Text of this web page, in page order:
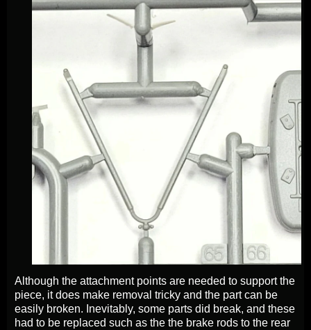
Although the attachment points are needed to support the
piece, it does make removal tricky and the part can be
easily broken. Inevitably, some parts did break, and these
had to be replaced such as the the brake rods to the rear